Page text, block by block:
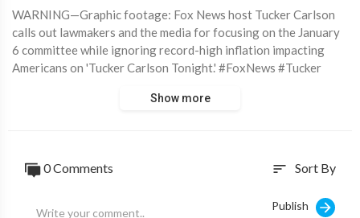
WARNING—Graphic footage: Fox News host Tucker Carlson
calls out lawmakers and the media for focusing on the January
6 committee while ignoring record-high inflation impacting
Americans on 'Tucker Carlson Tonight.' #FoxNews #Tucker
https://bit.ly/2vaBUvAS
FOX News Channel (FNC) is a 24-hour all-encompassing news
business news. The number one network in cable, FNC has been
Show more
0 Comments sort Sort By
Publish